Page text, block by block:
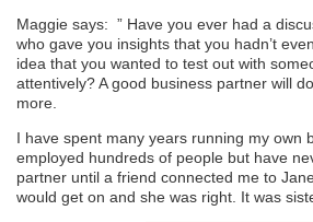
Maggie says: ” Have you ever had a
who gave you insights that you hadn’t
idea that you wanted to test out with
attentively? A good business partner will
more.
I have spent many years running my own
employed hundreds of people but have
partner until a friend connected me to
would get on and she was right. It was